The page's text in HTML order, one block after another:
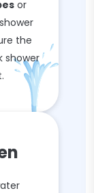
or
the
shower